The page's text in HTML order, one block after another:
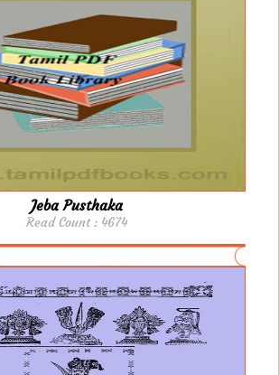
Jeba Pusthaka
Read Count : 4674